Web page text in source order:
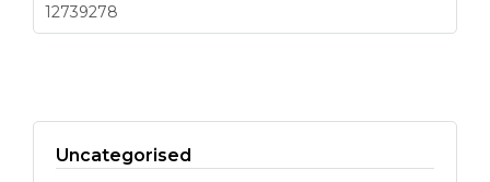
Uncategorised